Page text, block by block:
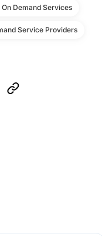
Demand Services
Service Providers